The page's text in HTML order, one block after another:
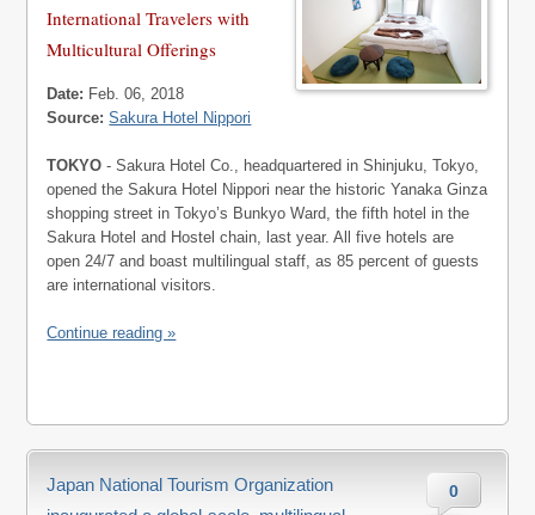
International Travelers with
Multicultural Offerings
Date: Feb. 06, 2018
Source: Sakura Hotel Nippori
TOKYO - Sakura Hotel Co., headquartered in Shinjuku, Tokyo,
opened the Sakura Hotel Nippori near the historic Yanaka Ginza
shopping street in Tokyo’s Bunkyo Ward, the fifth hotel in the
Sakura Hotel and Hostel chain, last year. All five hotels are
open 24/7 and boast multilingual staff, as 85 percent of guests
are international visitors.
Continue reading »
0
Japan National Tourism Organization